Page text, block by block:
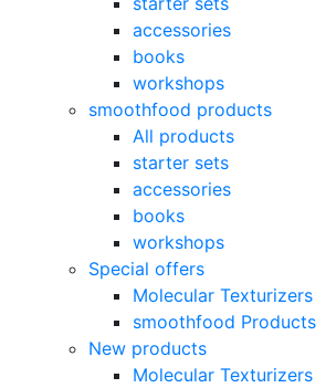
accessories
books
workshops
smoothfood products
All products
starter sets
accessories
books
workshops
Special offers
Molecular Texturizers
smoothfood Products
New products
Molecular Texturizers